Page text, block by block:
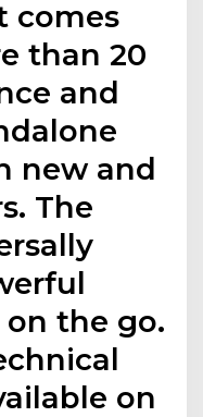
comes
than 20
and
new and
The
the go.
on